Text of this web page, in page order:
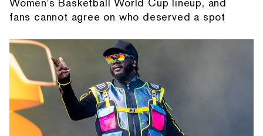
Women's Basketball World Cup lineup, and
fans cannot agree on who deserved a spot